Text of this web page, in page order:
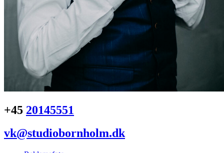
+45 20145551
vk@studiobornholm.dk